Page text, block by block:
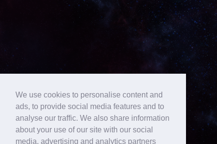
We use cookies to personalise content and
ads, to provide social media features and to
analyse our traffic. We also share information
about your use of our site with our social
media, advertising and analytics partners